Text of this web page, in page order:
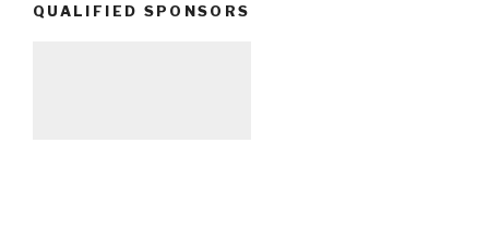
QUALIFIED SPONSORS